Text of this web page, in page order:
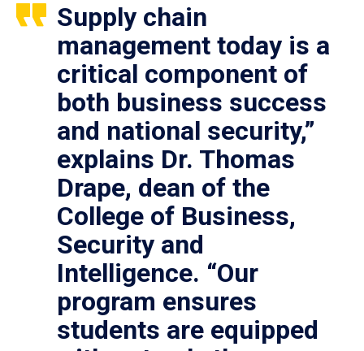
Supply chain
management today is a
critical component of
both business success
and national security,”
explains Dr. Thomas
Drape, dean of the
College of Business,
Security and
Intelligence. “Our
program ensures
students are equipped